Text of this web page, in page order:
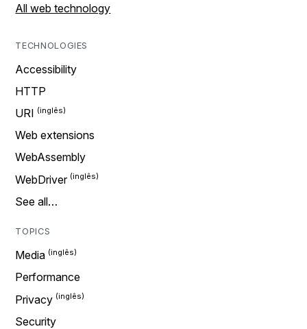
All web technology
TECHNOLOGIES
Accessibility
HTTP
URI
Web extensions
WebAssembly
WebDriver
See all…
TOPICS
Media
Performance
Privacy
Security